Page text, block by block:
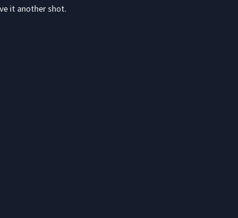
it another shot.